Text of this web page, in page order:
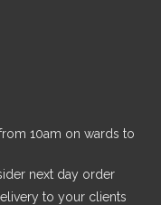
10am on wards to
next day order
to your clients